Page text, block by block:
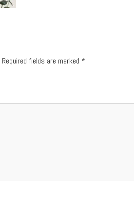
Required fields are marked *